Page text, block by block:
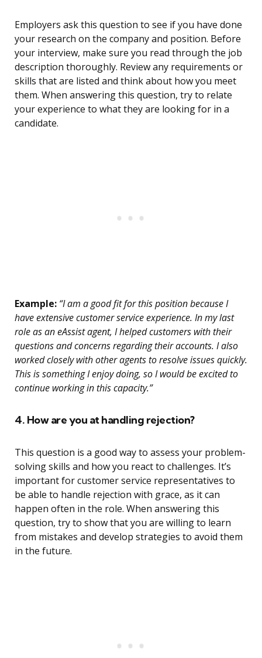
Employers ask this question to see if you have done
your research on the company and position. Before
your interview, make sure you read through the job
description thoroughly. Review any requirements or
skills that are listed and think about how you meet
them. When answering this question, try to relate
your experience to what they are looking for in a
candidate.
Example: “I am a good fit for this position because I
have extensive customer service experience. In my last
role as an eAssist agent, I helped customers with their
questions and concerns regarding their accounts. I also
worked closely with other agents to resolve issues quickly.
This is something I enjoy doing, so I would be excited to
continue working in this capacity.”
4. How are you at handling rejection?
This question is a good way to assess your problem-
solving skills and how you react to challenges. It’s
important for customer service representatives to
be able to handle rejection with grace, as it can
happen often in the role. When answering this
question, try to show that you are willing to learn
from mistakes and develop strategies to avoid them
in the future.